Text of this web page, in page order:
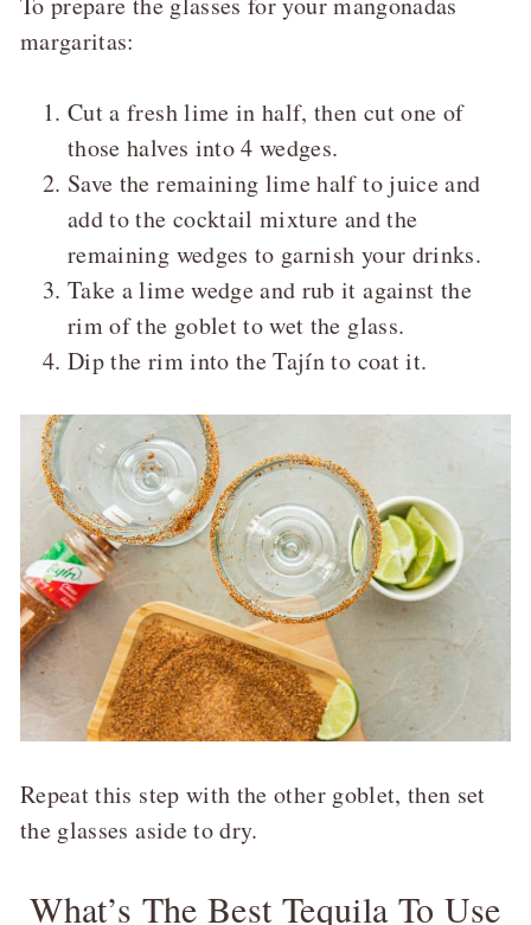
margaritas:
Cut a fresh lime in half, then cut one of
those halves into 4 wedges.
Save the remaining lime half to juice and
add to the cocktail mixture and the
remaining wedges to garnish your drinks.
Take a lime wedge and rub it against the
rim of the goblet to wet the glass.
Dip the rim into the Tajín to coat it.
Repeat this step with the other goblet, then set
the glasses aside to dry.
What’s The Best Tequila To Use